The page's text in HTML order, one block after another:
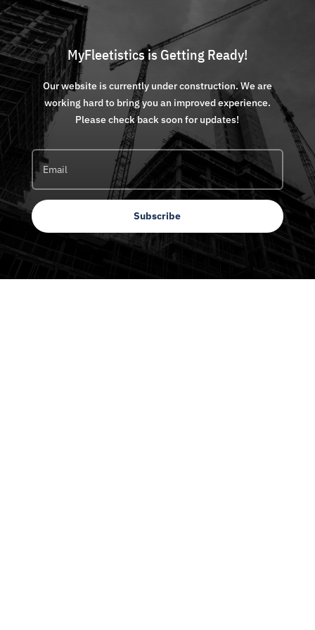
MyFleetistics is Getting Ready!
Our website is currently under construction. We are
working hard to bring you an improved experience.
Please check back soon for updates!
Subscribe